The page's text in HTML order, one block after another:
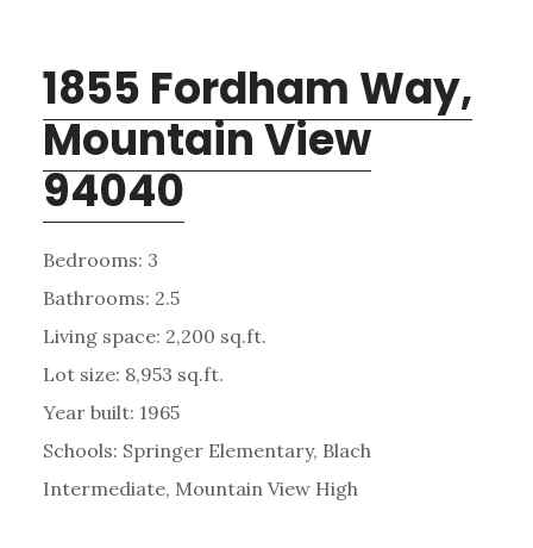
1855 Fordham Way,
Mountain View
94040
Bedrooms: 3
Bathrooms: 2.5
Living space: 2,200 sq.ft.
Lot size: 8,953 sq.ft.
Year built: 1965
Schools: Springer Elementary, Blach
Intermediate, Mountain View High